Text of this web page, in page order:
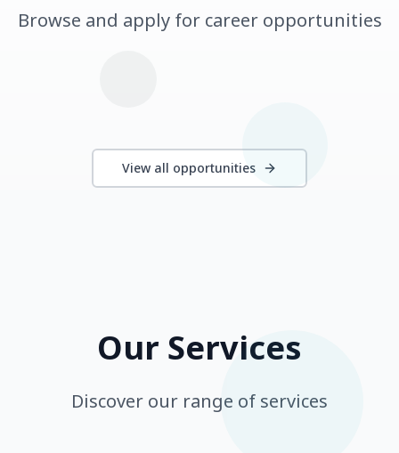
Browse and apply for career opportunities
View all opportunities
Our Services
Discover our range of services